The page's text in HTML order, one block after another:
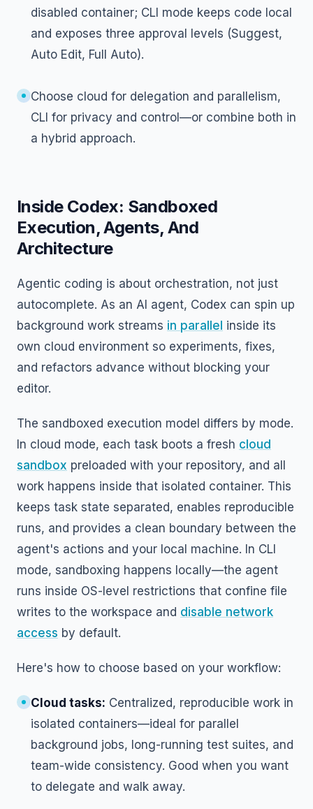
disabled container; CLI mode keeps code local
and exposes three approval levels (Suggest,
Auto Edit, Full Auto).
Choose cloud for delegation and parallelism,
CLI for privacy and control—or combine both in
a hybrid approach.
Inside Codex: Sandboxed
Execution, Agents, And
Architecture
Agentic coding is about orchestration, not just
autocomplete. As an AI agent, Codex can spin up
background work streams in parallel inside its
own cloud environment so experiments, fixes,
and refactors advance without blocking your
editor.
The sandboxed execution model differs by mode.
In cloud mode, each task boots a fresh cloud
sandbox preloaded with your repository, and all
work happens inside that isolated container. This
keeps task state separated, enables reproducible
runs, and provides a clean boundary between the
agent's actions and your local machine. In CLI
mode, sandboxing happens locally—the agent
runs inside OS-level restrictions that confine file
writes to the workspace and disable network
access by default.
Here's how to choose based on your workflow:
Cloud tasks: Centralized, reproducible work in
isolated containers—ideal for parallel
background jobs, long-running test suites, and
team-wide consistency. Good when you want
to delegate and walk away.